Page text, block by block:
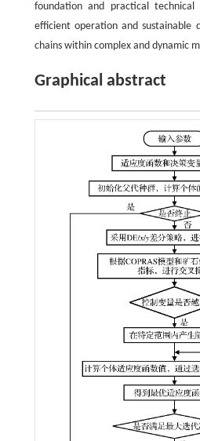
foundation and practical
efficient operation and sustainable
chains within complex and dynamic
Graphical abstract